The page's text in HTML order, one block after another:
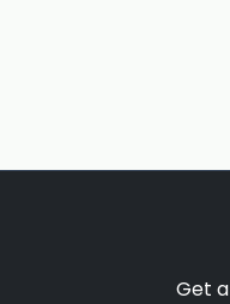
Get a